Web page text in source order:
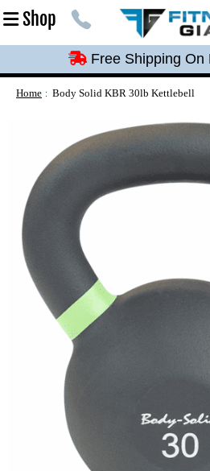
Shop
Free Shipping On
Free Shipping On
Free Shipping On
Home Body Solid KBR 30lb Kettlebell